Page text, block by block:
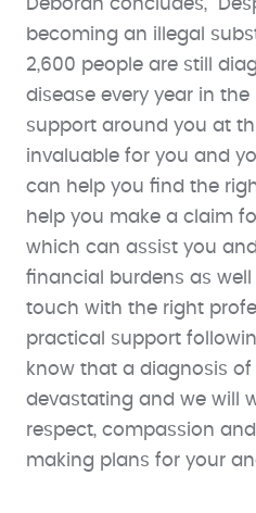
Deborah concludes,
becoming an illegal
2,600 people are still
disease every year in
support around you at
invaluable for you and
can help you find the
help you make a claim
which can assist you
financial burdens as
touch with the right
practical support
know that a diagnosis
devastating and we will
respect, compassion
making plans for your